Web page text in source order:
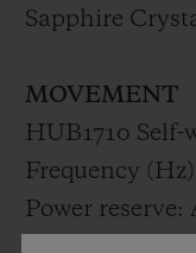
Sapphire
MOVEMENT
HUB1710
Frequency
Power reserve: